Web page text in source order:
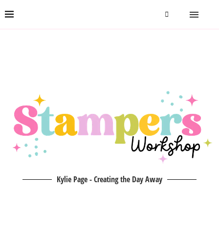
Kylie Page - Creating the Day Away